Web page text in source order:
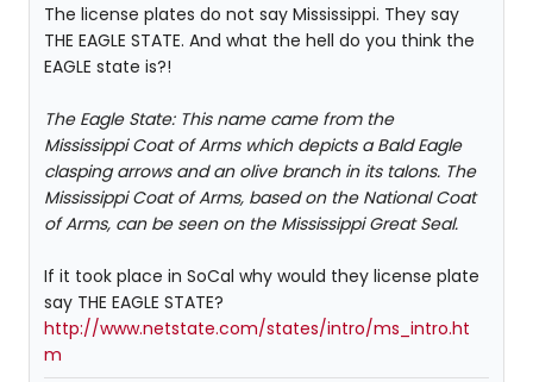
The license plates do not say Mississippi. They say
THE EAGLE STATE. And what the hell do you think the
EAGLE state is?!
The Eagle State: This name came from the
Mississippi Coat of Arms which depicts a Bald Eagle
clasping arrows and an olive branch in its talons. The
Mississippi Coat of Arms, based on the National Coat
of Arms, can be seen on the Mississippi Great Seal.
If it took place in SoCal why would they license plate
say THE EAGLE STATE?
http://www.netstate.com/states/intro/ms_intro.ht
m